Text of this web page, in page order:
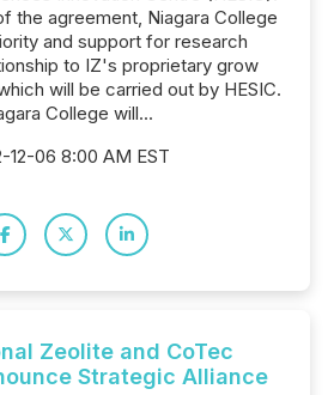
the agreement, Niagara College
and support for research
to IZ's proprietary grow
will be carried out by HESIC.
College will...
12-06 8:00 AM EST
Zeolite and CoTec
Strategic Alliance